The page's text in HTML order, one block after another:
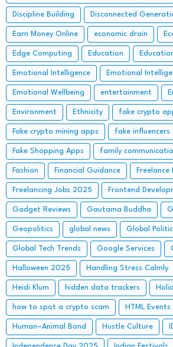
Discipline Building Disconnected
Earn Money Online economic drain
Edge Computing Education
Emotional Intelligence Emotional
Emotional Wellbeing entertainment
Environment Ethnicity fake crypto
Fake crypto mining apps fake influencers
Fake Shopping Apps family
Fashion Financial Guidance Freelance
Freelancing Jobs 2025 Frontend
Gadget Reviews Gautama Buddha
Geopolitics global news Global
Global Tech Trends Google Services
Halloween 2025 Handling Stress Calmly
Heidi Klum hidden data trackers
how to spot a crypto scam HTML Events
Human–Animal Bond Hustle Culture